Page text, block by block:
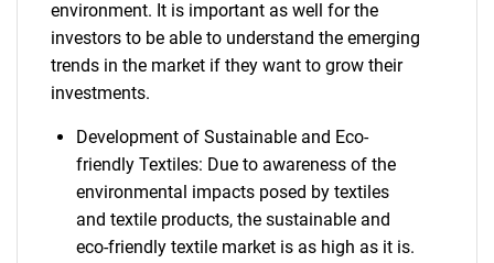
environment. It is important as well for the
investors to be able to understand the emerging
trends in the market if they want to grow their
investments.
Development of Sustainable and Eco-
friendly Textiles: Due to awareness of the
environmental impacts posed by textiles
and textile products, the sustainable and
eco-friendly textile market is as high as it is.